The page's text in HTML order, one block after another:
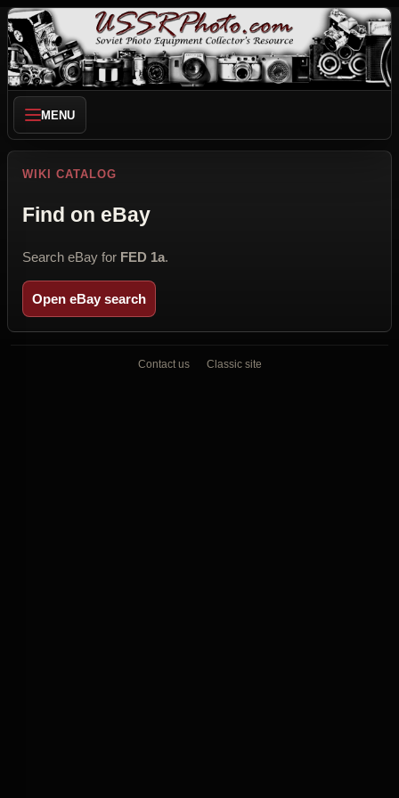
MENU
WIKI CATALOG
Find on eBay
Search eBay for FED 1a.
Open eBay search
Contact us Classic site